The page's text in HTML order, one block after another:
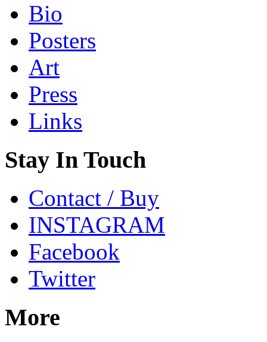
Bio
Posters
Art
Press
Links
Stay In Touch
Contact / Buy
INSTAGRAM
Facebook
Twitter
More